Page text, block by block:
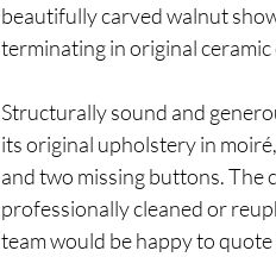
beautifully carved walnut
terminating in original ceramic
Structurally sound and
its original upholstery in
and two missing buttons. The
professionally cleaned or
team would be happy to